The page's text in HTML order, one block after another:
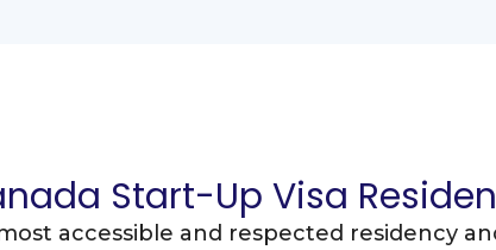
Start-Up Visa
accessible and respected residency